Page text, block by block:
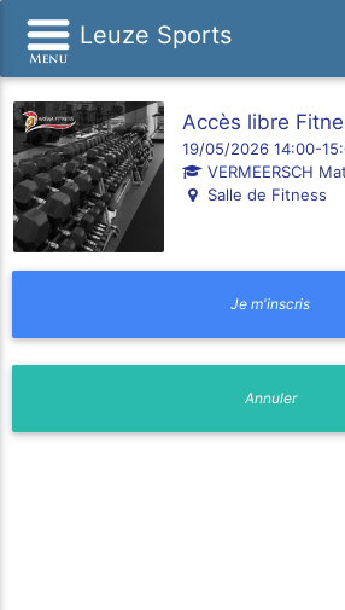
Leuze Sports
Accès libre
19/05/2026 14:00-
VERMEERSCH
Salle de Fitness